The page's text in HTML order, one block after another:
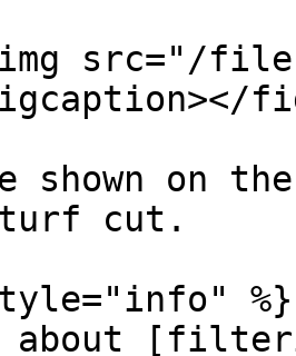
src="/files/
shown on
cut.
%}
about